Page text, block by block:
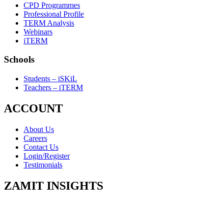
CPD Programmes
Professional Profile
TERM Analysis
Webinars
iTERM
Schools
Students – iSKiL
Teachers – iTERM
ACCOUNT
About Us
Careers
Contact Us
Login/Register
Testimonials
ZAMIT INSIGHTS